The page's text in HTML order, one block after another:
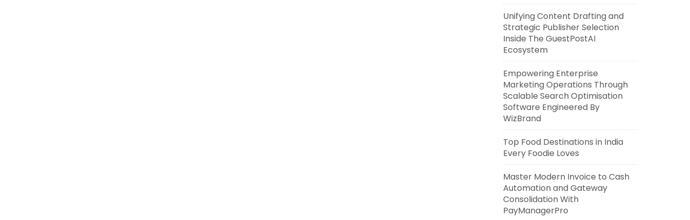
Unifying Content Drafting and
Strategic Publisher Selection
Inside The GuestPostAI
Ecosystem
Empowering Enterprise
Marketing Operations Through
Scalable Search Optimisation
Software Engineered By
WizBrand
Top Food Destinations in India
Every Foodie Loves
Master Modern Invoice to Cash
Automation and Gateway
Consolidation With
PayManagerPro